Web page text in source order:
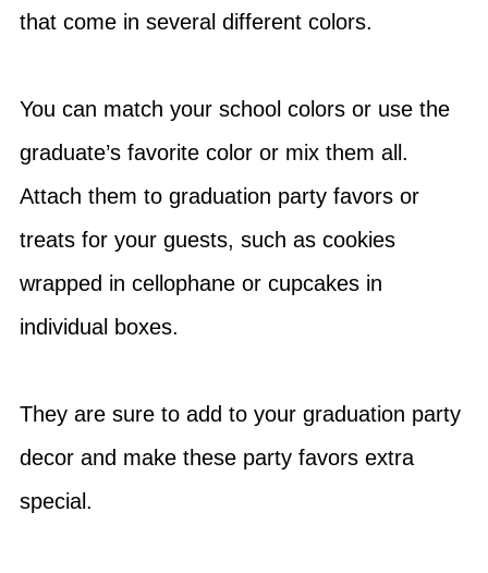
that come in several different colors.
You can match your school colors or use the
graduate’s favorite color or mix them all.
Attach them to graduation party favors or
treats for your guests, such as cookies
wrapped in cellophane or cupcakes in
individual boxes.
They are sure to add to your graduation party
decor and make these party favors extra
special.